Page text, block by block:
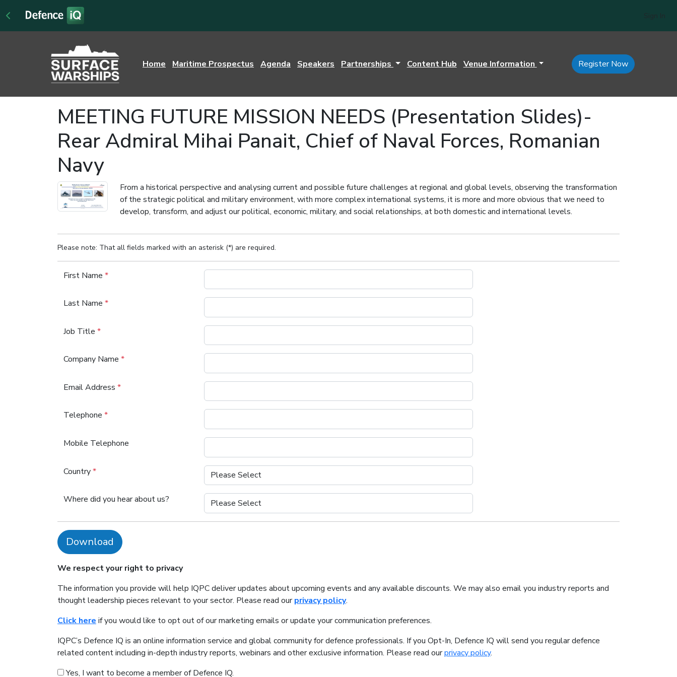
Home Maritime Prospectus Agenda Speakers Partnerships Content Hub Venue Information Register Now
MEETING FUTURE MISSION NEEDS (Presentation Slides)-
Rear Admiral Mihai Panait, Chief of Naval Forces, Romanian
Navy
From a historical perspective and analysing current and possible future challenges at regional and global levels, observing the transformation
of the strategic political and military environment, with more complex international systems, it is more and more obvious that we need to
develop, transform, and adjust our political, economic, military, and social relationships, at both domestic and international levels.
Please note: That all fields marked with an asterisk (*) are required.
First Name *
Last Name *
Job Title *
Company Name *
Email Address *
Telephone *
Mobile Telephone
Country*
Where did you hear about us?
Download
We respect your right to privacy
The information you provide will help IQPC deliver updates about upcoming events and any available discounts. We may also email you industry reports and
thought leadership pieces relevant to your sector. Please read ourprivacy policy.
Click here if you would like to opt out of our marketing emails or update your communication preferences.
IQPC’s Defence IQ is an online information service and global community for defence professionals. If you Opt-In, Defence IQ will send you regular defence
related content including in-depth industry reports, webinars and other exclusive information. Please read ourprivacy policy.
Yes, I want to become a member of Defence IQ.